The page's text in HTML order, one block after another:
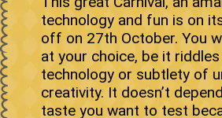
technology and fun is on
off on 27th October. You
at your choice, be it
technology or subtlety of
creativity. It doesn’t
taste you want to test